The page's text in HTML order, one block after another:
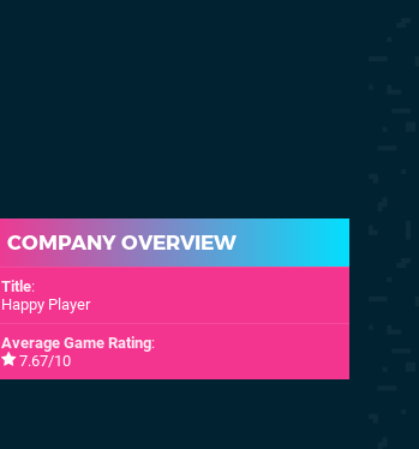
COMPANY OVERVIEW
Title:
Happy Player
Average Game Rating:
7.67/10